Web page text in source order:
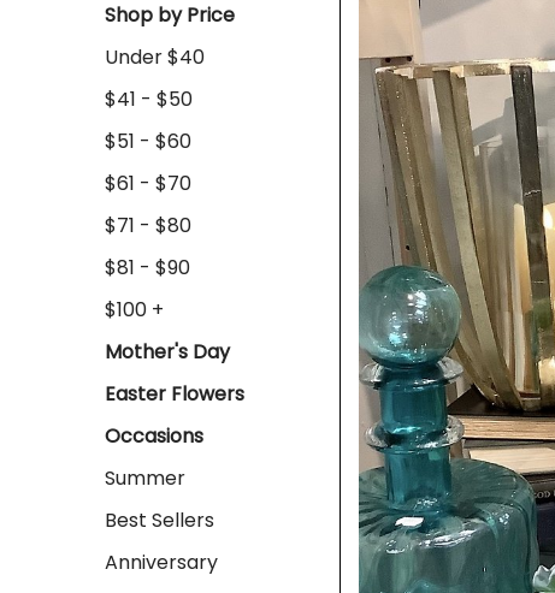
Shop by Price
Under $40
$41 - $50
$51 - $60
$61 - $70
$71 - $80
$81 - $90
$100 +
Mother's Day
Easter Flowers
Occasions
Summer
Best Sellers
Anniversary